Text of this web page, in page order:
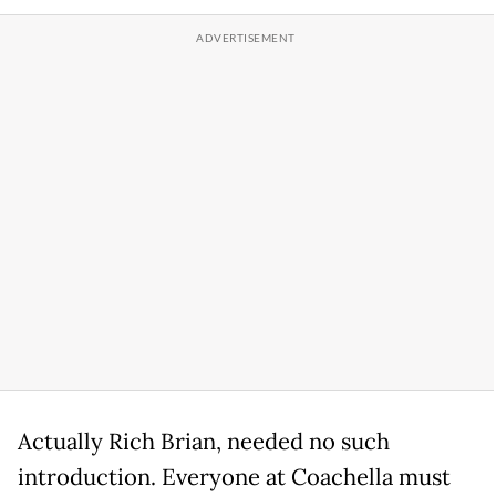
Actually Rich Brian, needed no such
introduction. Everyone at Coachella must